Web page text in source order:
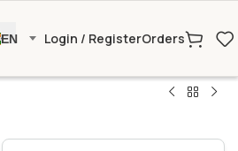
EN Login / RegisterOrders